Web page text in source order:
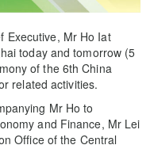
Executive, Mr Ho Iat
today and tomorrow (5
of the 6th China
related activities.
Mr Ho to
and Finance, Mr Lei
Office of the Central